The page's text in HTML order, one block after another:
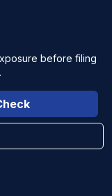
before filing